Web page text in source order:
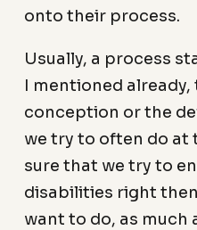
onto their process.
Usually, a process
I mentioned
conception or the
we try to often do at
sure that we try to
disabilities right
want to do, as much